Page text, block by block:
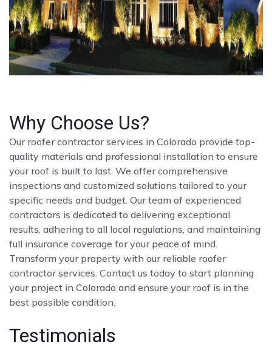
Why Choose Us?
Our roofer contractor services in Colorado provide top-
quality materials and professional installation to ensure
your roof is built to last. We offer comprehensive
inspections and customized solutions tailored to your
specific needs and budget. Our team of experienced
contractors is dedicated to delivering exceptional
results, adhering to all local regulations, and maintaining
full insurance coverage for your peace of mind.
Transform your property with our reliable roofer
contractor services. Contact us today to start planning
your project in Colorado and ensure your roof is in the
best possible condition.
Testimonials